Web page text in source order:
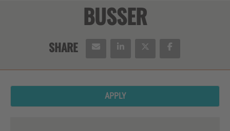
BUSSER
APPLY